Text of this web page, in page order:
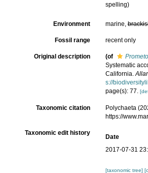
spelling)
Environment marine,
Fossil range recent only
Original description (of
Systematic
California.
s://
page(s): 77.
Taxonomic citation
Polychaeta
https://
Taxonomic edit history
Date
2017-07-31
[taxonomic tree]